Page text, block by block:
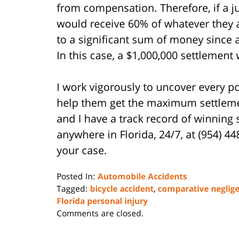
from compensation. Therefore, if a
would receive 60% of whatever
to a significant sum of money since
In this case, a $1,000,000
I work vigorously to uncover every
help them get the maximum
and I have a track record of
anywhere in Florida, 24/7, at (954)
your case.
Posted In: Automobile Accidents
Tagged: bicycle accident, comparative
Florida personal injury
Updated:
Comments are closed.